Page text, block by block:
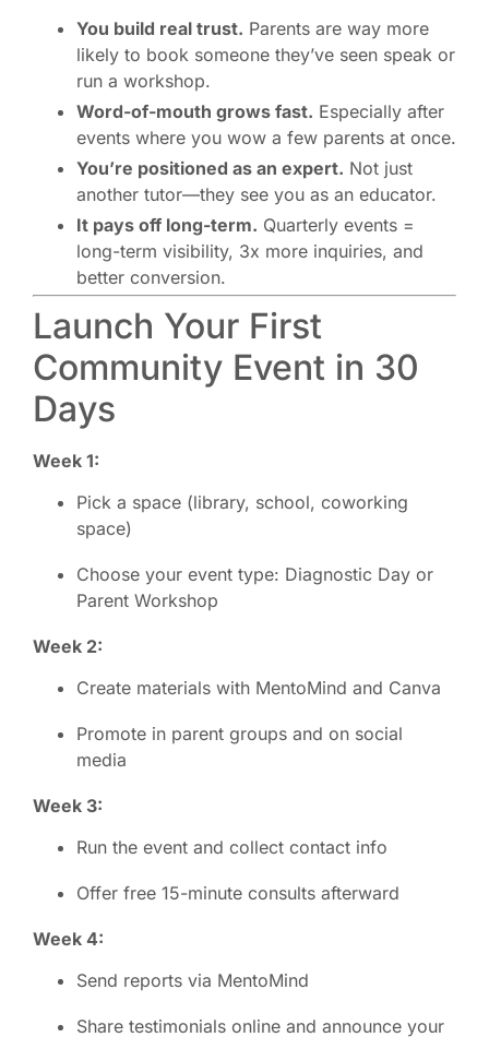
You build real trust. Parents are way more
likely to book someone they’ve seen speak or
run a workshop.
Word-of-mouth grows fast. Especially after
events where you wow a few parents at once.
You’re positioned as an expert. Not just
another tutor—they see you as an educator.
It pays off long-term. Quarterly events =
long-term visibility, 3x more inquiries, and
better conversion.
Launch Your First
Community Event in 30
Days
Week 1:
Pick a space (library, school, coworking
space)
Choose your event type: Diagnostic Day or
Parent Workshop
Week 2:
Create materials with MentoMind and Canva
Promote in parent groups and on social
media
Week 3:
Run the event and collect contact info
Offer free 15-minute consults afterward
Week 4:
Send reports via MentoMind
Share testimonials online and announce your